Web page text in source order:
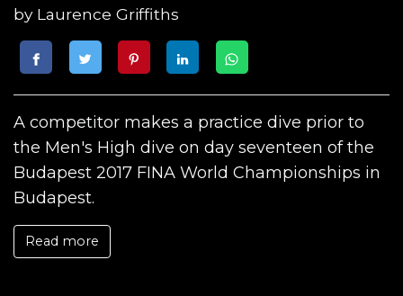
by Laurence Griffiths
A competitor makes a practice dive prior to
the Men's High dive on day seventeen of the
Budapest 2017 FINA World Championships in
Budapest.
Read more